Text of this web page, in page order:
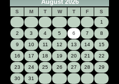
August 2026
S M T W T F
S
1
2 3 4 5 6 7 8
9 10 11 12 13 14 15
16 17 18 19 20 21 22
23 24 25 26 27 28 29
30 31